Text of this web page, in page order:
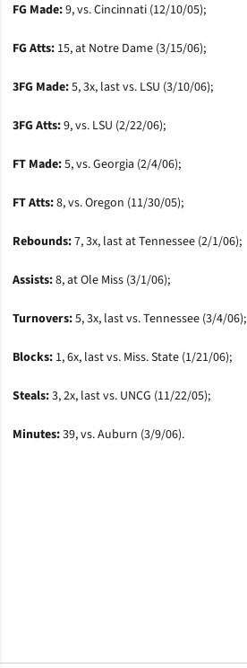
FG Made:9, vs. Cincinnati (12/10/05);
FG Atts: 15, at Notre Dame (3/15/06);
3FG Made:5, 3x, last vs. LSU (3/10/06);
3FG Atts:9, vs. LSU (2/22/06);
FT Made:5, vs. Georgia (2/4/06);
FT Atts:8, vs. Oregon (11/30/05);
Rebounds:7, 3x, last at Tennessee (2/1/06);
Assists:8, at Ole Miss (3/1/06);
Turnovers:5, 3x, last vs. Tennessee (3/4/06);
Blocks: 1, 6x, last vs. Miss. State (1/21/06);
Steals:3, 2x, last vs. UNCG (11/22/05);
Minutes:39, vs. Auburn (3/9/06).